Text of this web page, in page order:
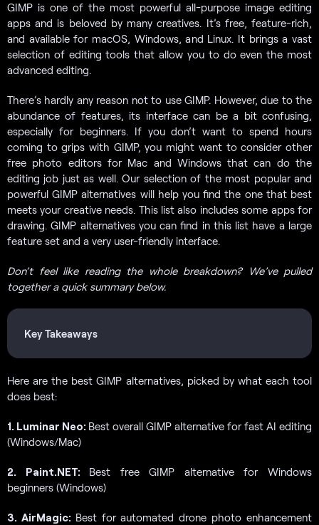
GIMP is one of the most powerful all-purpose image editing
apps and is beloved by many creatives. It’s free, feature-rich,
and available for macOS, Windows, and Linux. It brings a vast
selection of editing tools that allow you to do even the most
advanced editing.
There’s hardly any reason not to use GIMP. However, due to the
abundance of features, its interface can be a bit confusing,
especially for beginners. If you don’t want to spend hours
coming to grips with GIMP, you might want to consider other
free photo editors for Mac and Windows that can do the
editing job just as well. Our selection of the most popular and
powerful GIMP alternatives will help you find the one that best
meets your creative needs. This list also includes some apps for
drawing. GIMP alternatives you can find in this list have a large
feature set and a very user-friendly interface.
Don’t feel like reading the whole breakdown? We’ve pulled
together a quick summary below.
Key Takeaways
Here are the best GIMP alternatives, picked by what each tool
does best:
1. Luminar Neo: Best overall GIMP alternative for fast AI editing
(Windows/Mac)
2. Paint.NET: Best free GIMP alternative for Windows
beginners (Windows)
3. AirMagic: Best for automated drone photo enhancement